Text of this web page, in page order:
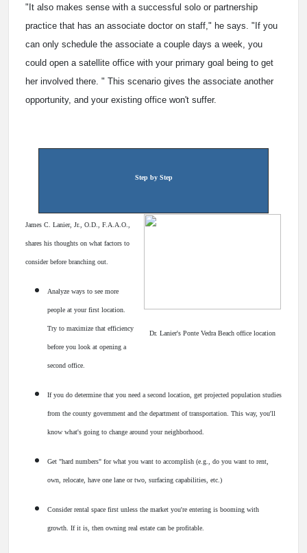
"It also makes sense with a successful solo or partnership
practice that has an associate doctor on staff," he says. "If you
can only schedule the associate a couple days a week, you
could open a satellite office with your primary goal being to get
her involved there. " This scenario gives the associate another
opportunity, and your existing office won't suffer.
Step by Step
Dr. Lanier's Ponte Vedra Beach office location
James C. Lanier, Jr., O.D., F.A.A.O.,
shares his thoughts on what factors to
consider before branching out.
Analyze ways to see more
people at your first location.
Try to maximize that efficiency
before you look at opening a
second office.
If you do determine that you need a second location, get projected population studies
from the county government and the department of transportation. This way, you'll
know what's going to change around your neighborhood.
Get "hard numbers" for what you want to accomplish (e.g., do you want to rent,
own, relocate, have one lane or two, surfacing capabilities, etc.)
Consider rental space first unless the market you're entering is booming with
growth. If it is, then owning real estate can be profitable.